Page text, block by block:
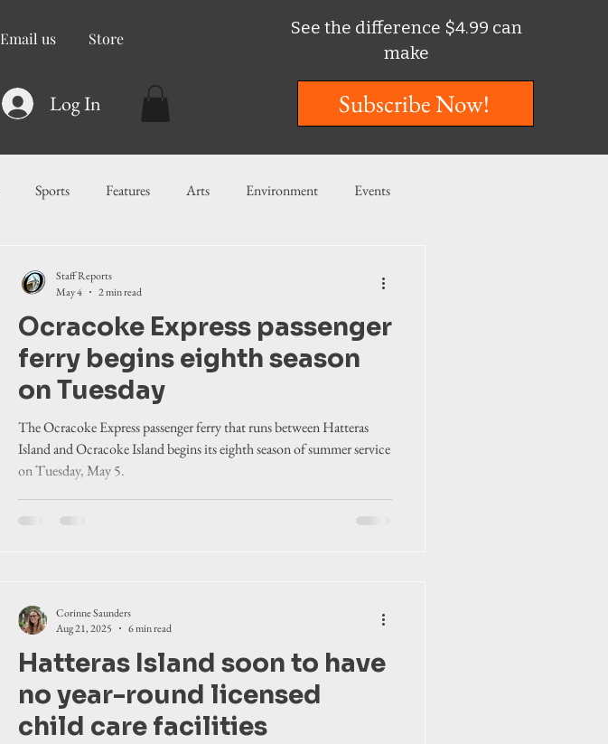
Email us Store
Log In
See the difference $4.99 can
make
Subscribe Now!
Sports Features Arts Environment Events
Maritime Local News Fishing
Ocracoke Express passenger
ferry begins eighth season
on Tuesday
The Ocracoke Express passenger ferry that runs between Hatteras
Island and Ocracoke Island begins its eighth season of summer service
on Tuesday, May 5.
Staff Reports
May 4
2 min read
Hatteras Island soon to have
no year-round licensed
child care facilities
Corinne Saunders
Aug 21, 2025
6 min read